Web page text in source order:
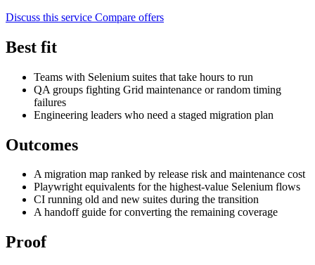
Discuss this service Compare offers
Best fit
Teams with Selenium suites that take hours to run
QA groups fighting Grid maintenance or random timing
failures
Engineering leaders who need a staged migration plan
Outcomes
A migration map ranked by release risk and maintenance cost
Playwright equivalents for the highest-value Selenium flows
CI running old and new suites during the transition
A handoff guide for converting the remaining coverage
Proof